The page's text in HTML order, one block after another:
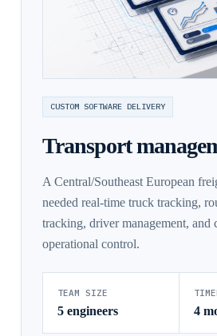
CUSTOM SOFTWARE DELIVERY
Transport
A Central/Southeast European
needed real-time truck tracking,
tracking, driver management, and
operational control.
TEAM SIZE
5 engineers 4